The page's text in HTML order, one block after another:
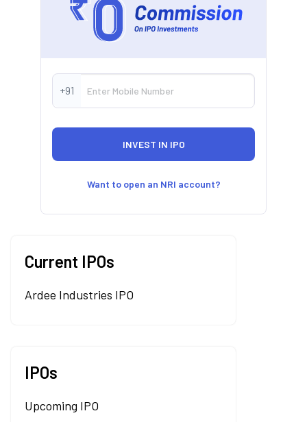
+91
Want to open an NRI account?
Current IPOs
Ardee Industries IPO
IPOs
Upcoming IPO